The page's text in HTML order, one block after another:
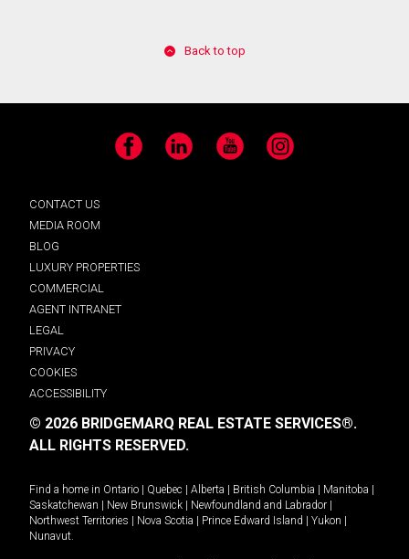
Back to top
Facebook LinkedIn YouTube Instagram
CONTACT US
MEDIA ROOM
BLOG
LUXURY PROPERTIES
COMMERCIAL
AGENT INTRANET
LEGAL
PRIVACY
COOKIES
ACCESSIBILITY
© 2026 BRIDGEMARQ REAL ESTATE SERVICES®.
ALL RIGHTS RESERVED.
Find a home in Ontario Quebec Alberta British Columbia Manitoba
Saskatchewan
New Brunswick Newfoundland and Labrador
Northwest Territories
Nova Scotia Prince Edward Island Yukon
Nunavut.